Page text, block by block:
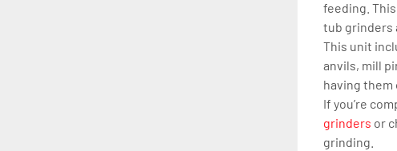
feeding.
tub grinders
This unit
anvils, mill
having them
If you’re
grinders or
grinding.